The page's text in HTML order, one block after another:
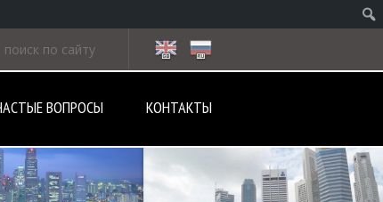
ВОПРОСЫ КОНТАКТЫ